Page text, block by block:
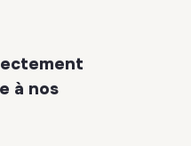
à nos